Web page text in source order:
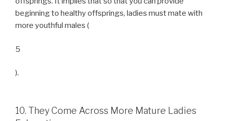
beginning to healthy offsprings, ladies must mate with
more youthful males (
5
).
10. They Come Across More Mature Ladies